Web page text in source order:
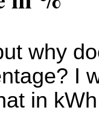
why
I
in